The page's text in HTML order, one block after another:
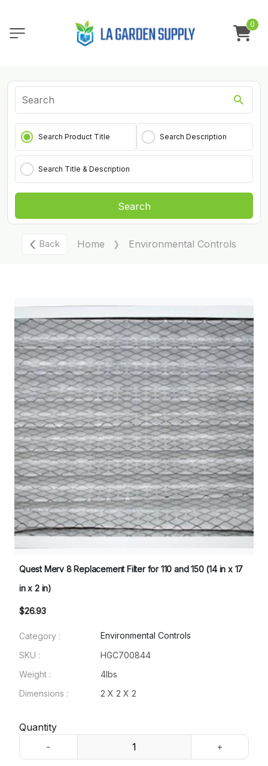
0
Search Product Title Search Description
Search Title & Description
Search
Back Home Environmental Controls
Quest Merv 8 Replacement Filter for 110 and 150 (14 in x 17
in x 2 in)
$26.93
Category :
Environmental Controls
SKU :
HGC700844
Weight :
4lbs
Dimensions :
2 X 2 X 2
Quantity